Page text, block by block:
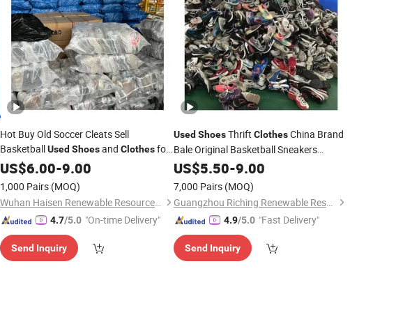
Hot Buy Old Soccer Cleats Sell
BasketballUsed Shoesand Clothesfor
Sale
US$6.00-9.00
1,000 Pairs (MOQ)
Wuhan Haisen Renewable Resources Co., Ltd.
4.7/5.0 "On-time Delivery"
Send Inquiry
Used ShoesThrift ClothesChina Brand
Bale Original Basketball Sneakers
Second Karungan Branded
US$5.50-9.00
7,000 Pairs (MOQ)
Guangzhou Riching Renewable Resources Co., Ltd.
4.9/5.0 "Fast Delivery"
Send Inquiry